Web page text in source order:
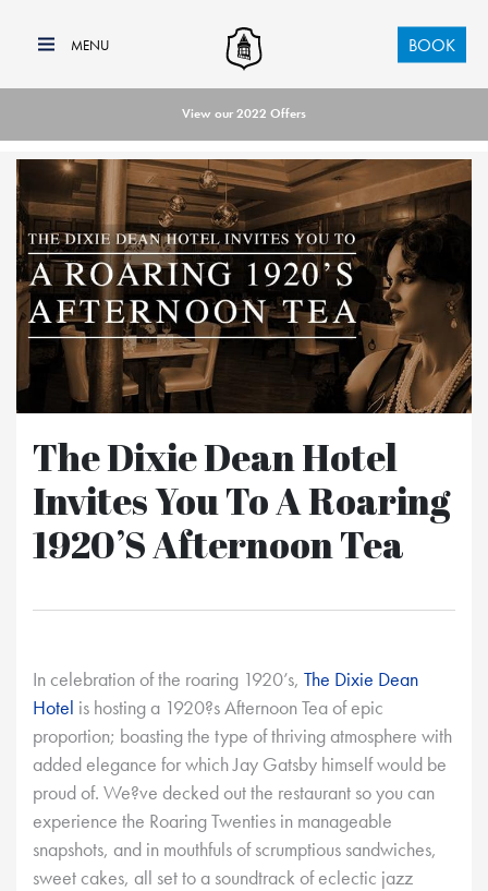
BOOK
View our 2022 Offers
The Dixie Dean Hotel
Invites You To A Roaring
1920’s Afternoon Tea
In celebration of the roaring 1920’s, The Dixie Dean
Hotel is hosting a 1920?s Afternoon Tea of epic
proportion; boasting the type of thriving atmosphere with
added elegance for which Jay Gatsby himself would be
proud of. We?ve decked out the restaurant so you can
experience the Roaring Twenties in manageable
snapshots, and in mouthfuls of scrumptious sandwiches,
sweet cakes, all set to a soundtrack of eclectic jazz